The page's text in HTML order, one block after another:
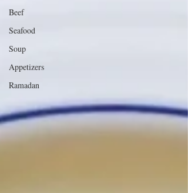
Beef
Seafood
Soup
Appetizers
Ramadan